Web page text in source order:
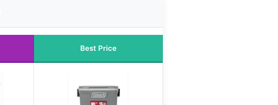
Best Price